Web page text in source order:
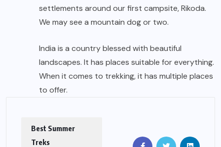
settlements around our first campsite, Rikoda.
We may see a mountain dog or two.
India is a country blessed with beautiful
landscapes. It has places suitable for everything.
When it comes to trekking, it has multiple places
to offer.
Best Summer
Treks